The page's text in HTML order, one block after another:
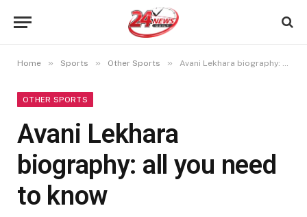
Home » Sports » Other Sports » Avani Lekhara biography: all you need to know
OTHER SPORTS
Avani Lekhara
biography: all you need
to know